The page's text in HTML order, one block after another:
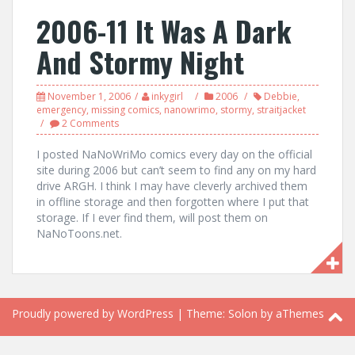
2006-11 It Was A Dark
And Stormy Night
November 1, 2006 inkygirl 2006 Debbie,
emergency, missing comics, nanowrimo, stormy, straitjacket
2 Comments
I posted NaNoWriMo comics every day on the official
site during 2006 but can’t seem to find any on my hard
drive ARGH. I think I may have cleverly archived them
in offline storage and then forgotten where I put that
storage. If I ever find them, will post them on
NaNoToons.net.
Proudly powered by WordPress | Theme: Solon by aThemes